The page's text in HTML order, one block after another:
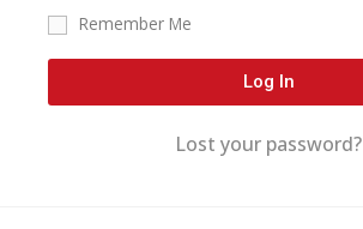
Remember Me
Log In
Lost your password?